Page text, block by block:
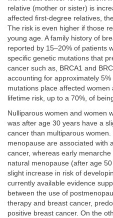
relative (mother or sister) is
affected first-degree relatives,
The risk is even higher if those
young age. A family history of
reported by 15–20% of patients
specific genetic mutations that
cancer such as, BRCA1 and
accounting for approximately
mutations place affected women
lifetime risk, up to a 70%, of
Nulliparous women and women
was after age 30 years have a
cancer than multiparous
menopause are associated with
cancer, whereas early
natural menopause (after age
slight increase in risk of
currently available evidence
between the use of
therapy and breast cancer,
positive breast cancer. On the